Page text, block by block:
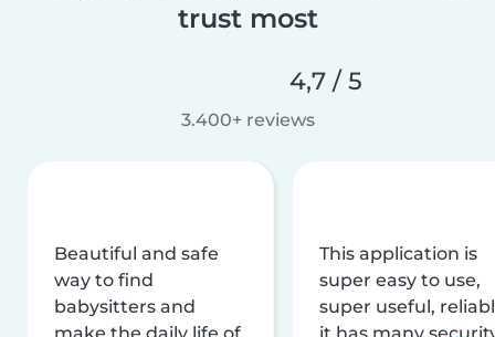
trust most
4,7 / 5
3.400+ reviews
Beautiful and safe
way to find
babysitters and
This application is
super easy to use,
super useful,